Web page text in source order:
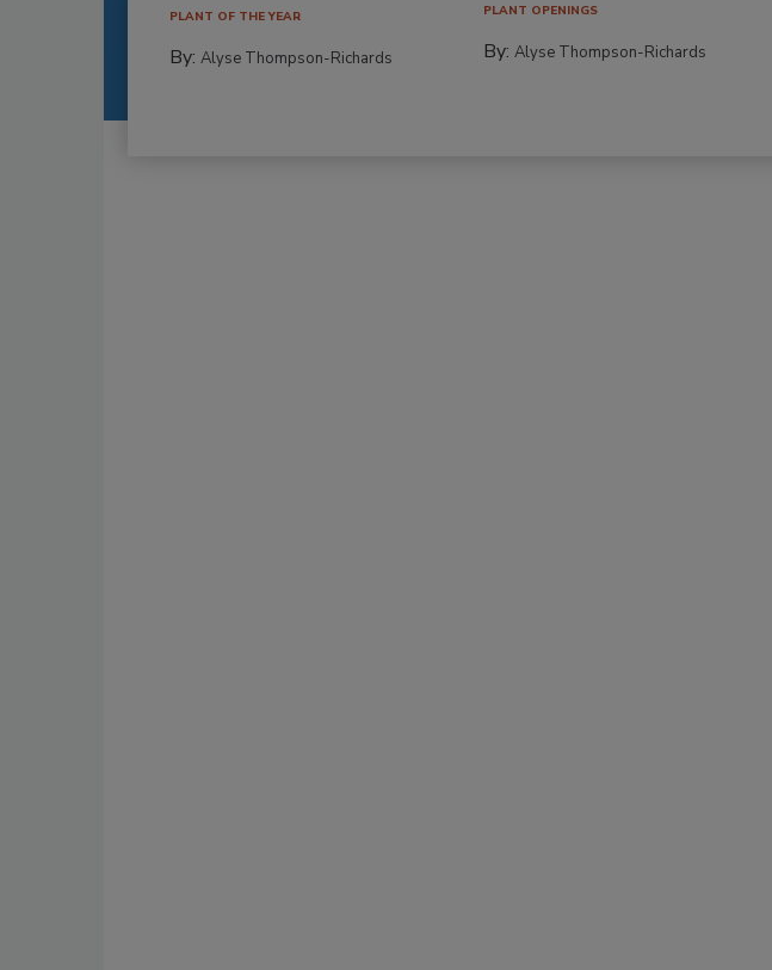
PLANT OF THE YEAR
By: Alyse Thompson-Richards
PLANT OPENINGS
By:Alyse Thompson-Richards